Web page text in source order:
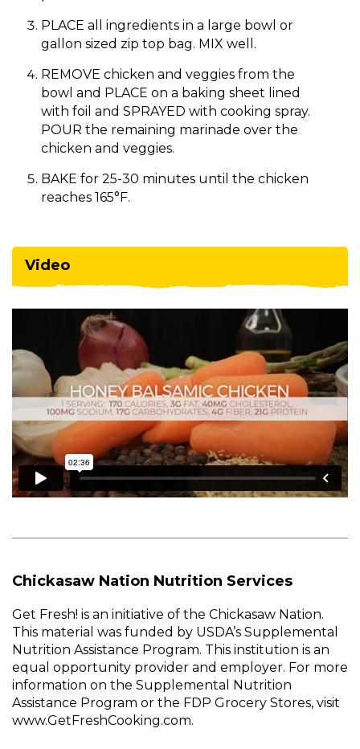
PLACE all ingredients in a large bowl or
gallon sized zip top bag. MIX well.
REMOVE chicken and veggies from the
bowl and PLACE on a baking sheet lined
with foil and SPRAYED with cooking spray.
POUR the remaining marinade over the
chicken and veggies.
BAKE for 25-30 minutes until the chicken
reaches 165°F.
Video
Chickasaw Nation Nutrition Services
Get Fresh! is an initiative of the Chickasaw Nation.
This material was funded by USDA’s Supplemental
Nutrition Assistance Program. This institution is an
equal opportunity provider and employer. For more
information on the Supplemental Nutrition
Assistance Program or the FDP Grocery Stores, visit
www.GetFreshCooking.com.